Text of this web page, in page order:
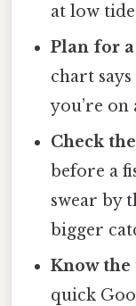
at low
Plan for
chart
you’re on
Check
before a
swear by
bigger
Know the
quick